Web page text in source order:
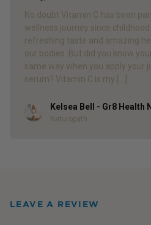
No doubt Vitamin C has been
wellness journey since
refreshing taste and amazing
our bodies. But did you know
same way when you apply your
serum? Vitamin C is my […]
AuthorKelsea Bell - Gr8 Health
Naturopath
LEAVE A REVIEW